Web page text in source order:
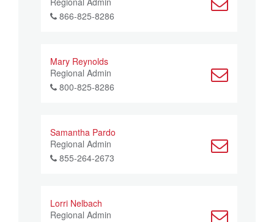
866-825-8286
Mary Reynolds
Regional Admin
800-825-8286
Samantha Pardo
Regional Admin
855-264-2673
Lorri Nelbach
Regional Admin